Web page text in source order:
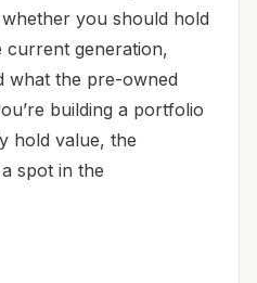
you should hold
current generation,
what the pre-owned
building a portfolio
hold value, the
spot in the